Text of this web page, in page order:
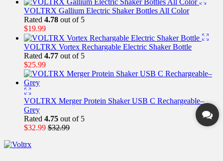
VOLTRX Gallium Electric Shaker Bottles All Color
Rated 4.78 out of 5
$19.99
VOLTRX Vortex Rechargable Electric Shaker Bottle
Rated 4.77 out of 5
$25.99
VOLTRX Merger Protein Shaker USB C Rechargeable–
Grey
Rated 4.75 out of 5
$32.99 $32.99